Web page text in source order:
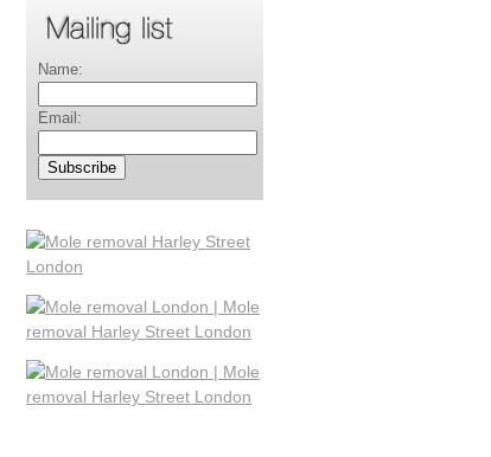
Name:
Email: